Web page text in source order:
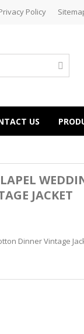
Policy
US
JACKET
Dinner Vintage